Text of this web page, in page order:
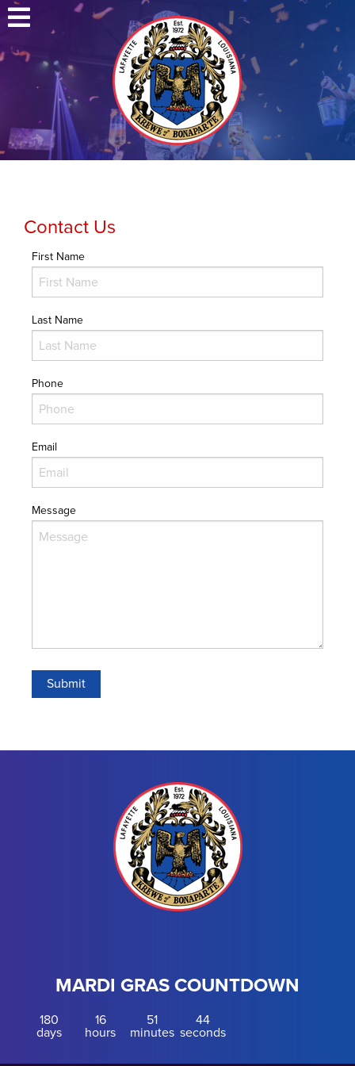
Contact Us
First Name
Last Name
Phone
Email
Message
MARDI GRAS COUNTDOWN
180
days
16
hours
51
minutes
44
seconds